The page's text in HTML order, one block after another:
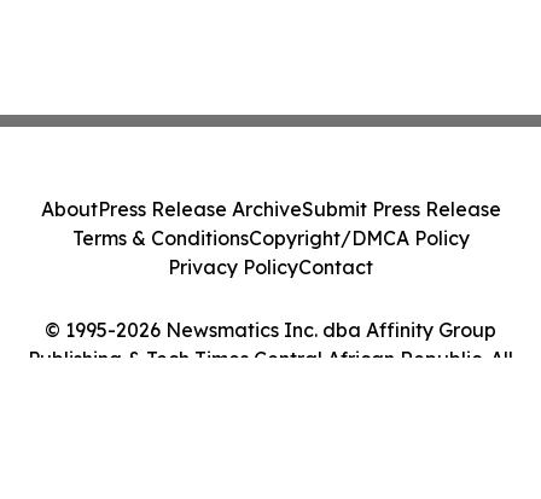
© 1995-2026 Newsmatics Inc. dba Affinity Group
Publishing & Tech Times Central African Republic. All
AboutPress Release ArchiveSubmit Press Release
Terms & ConditionsCopyright/DMCA Policy
Privacy PolicyContact